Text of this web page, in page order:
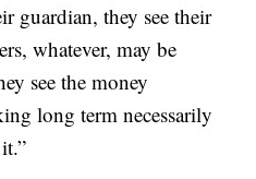
guardian, they see their
whatever, may be
see the money
long term necessarily